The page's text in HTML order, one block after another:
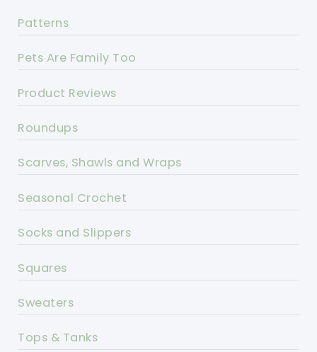
Patterns
Pets Are Family Too
Product Reviews
Roundups
Scarves, Shawls and Wraps
Seasonal Crochet
Socks and Slippers
Squares
Sweaters
Tops & Tanks